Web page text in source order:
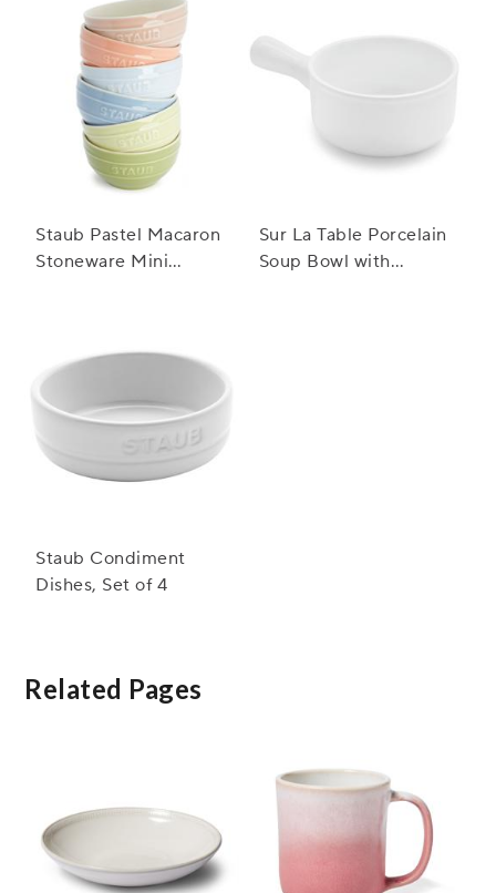
Staub Pastel Macaron
Stoneware Mini
Sur La Table Porcelain
Soup Bowl with
Staub Condiment
Dishes, Set of 4
Related Pages